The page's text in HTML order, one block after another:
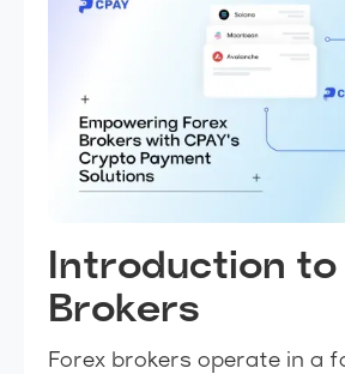
Introduction to
Brokers
Forex brokers operate in a